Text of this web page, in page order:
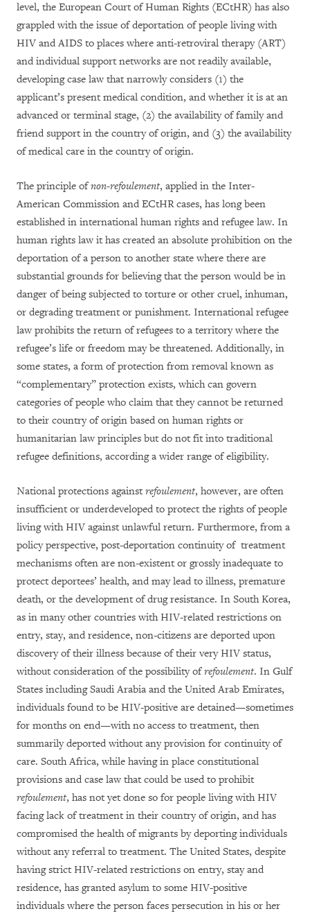
level, the European Court of Human Rights (ECtHR) has also
grappled with the issue of deportation of people living with
HIV and AIDS to places where anti-retroviral therapy (ART)
and individual support networks are not readily available,
developing case law that narrowly considers (1) the
applicant’s present medical condition, and whether it is at an
advanced or terminal stage, (2) the availability of family and
friend support in the country of origin, and (3) the availability
of medical care in the country of origin.
The principle ofnon-refoulement, applied in the Inter-
American Commission and ECtHR cases, has long been
established in international human rights and refugee law. In
human rights law it has created an absolute prohibition on the
deportation of a person to another state where there are
substantial grounds for believing that the person would be in
danger of being subjected to torture or other cruel, inhuman,
or degrading treatment or punishment. International refugee
law prohibits the return of refugees to a territory where the
refugee’s life or freedom may be threatened. Additionally, in
some states, a form of protection from removal known as
“complementary” protection exists, which can govern
categories of people who claim that they cannot be returned
to their country of origin based on human rights or
humanitarian law principles but do not fit into traditional
refugee definitions, according a wider range of eligibility.
National protections against refoulement, however, are often
insufficient or underdeveloped to protect the rights of people
living with HIV against unlawful return. Furthermore, from a
policy perspective, post-deportation continuity of treatment
mechanisms often are non-existent or grossly inadequate to
protect deportees’ health, and may lead to illness, premature
death, or the development of drug resistance. In South Korea,
as in many other countries with HIV-related restrictions on
entry, stay, and residence, non-citizens are deported upon
discovery of their illness because of their very HIV status,
without consideration of the possibility ofrefoulement. In Gulf
States including Saudi Arabia and the United Arab Emirates,
individuals found to be HIV-positive are detained—sometimes
for months on end—with no access to treatment, then
summarily deported without any provision for continuity of
care. South Africa, while having in place constitutional
provisions and case law that could be used to prohibit
refoulement, has not yet done so for people living with HIV
facing lack of treatment in their country of origin, and has
compromised the health of migrants by deporting individuals
without any referral to treatment. The United States, despite
having strict HIV-related restrictions on entry, stay and
residence, has granted asylum to some HIV-positive
individuals where the person faces persecution in his or her